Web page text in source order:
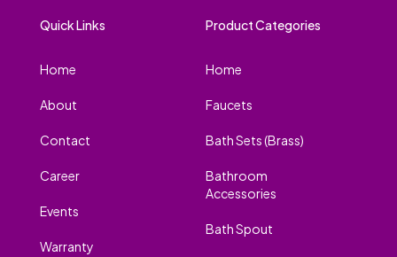
Quick Links
Home
About
Contact
Career
Events
Warranty
Product Categories
Home
Faucets
Bath Sets (Brass)
Bathroom
Accessories
Bath Spout